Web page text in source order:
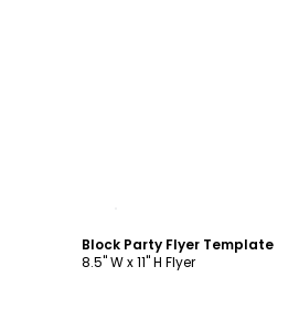
Block Party Flyer Template
8.5" W x 11" H Flyer